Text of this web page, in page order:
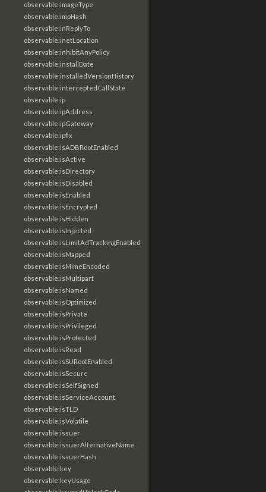
observable:imageType
observable:impHash
observable:inReplyTo
observable:inetLocation
observable:inhibitAnyPolicy
observable:installDate
observable:installedVersionHistory
observable:interceptedCallState
observable:ip
observable:ipAddress
observable:ipGateway
observable:ipfix
observable:isADBRootEnabled
observable:isActive
observable:isDirectory
observable:isDisabled
observable:isEnabled
observable:isEncrypted
observable:isHidden
observable:isInjected
observable:isLimitAdTrackingEnabled
observable:isMapped
observable:isMimeEncoded
observable:isMultipart
observable:isNamed
observable:isOptimized
observable:isPrivate
observable:isPrivileged
observable:isProtected
observable:isRead
observable:isSURootEnabled
observable:isSecure
observable:isSelfSigned
observable:isServiceAccount
observable:isTLD
observable:isVolatile
observable:issuer
observable:issuerAlternativeName
observable:issuerHash
observable:key
observable:keyUsage